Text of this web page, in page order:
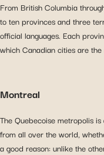
From British Columbia
to ten provinces and three
official languages. Each
which Canadian cities are
Montreal
The Quebecoise metropolis is
from all over the world,
a good reason: unlike the